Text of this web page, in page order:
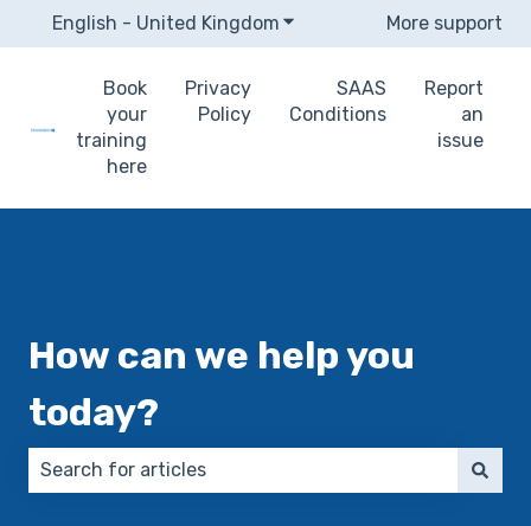
English - United Kingdom Show submenu for
More support
Book
your
training
here
Privacy
Policy
SAAS
Conditions
Report
an
issue
How can we help you
today?